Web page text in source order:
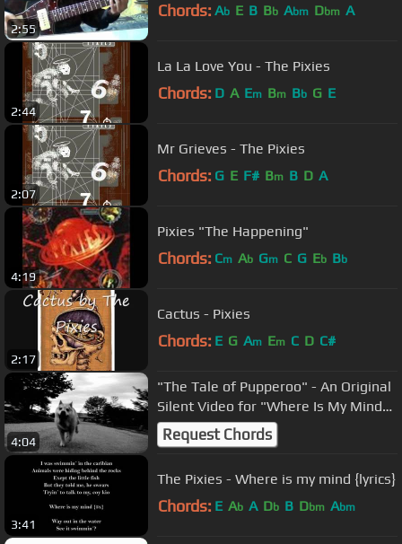
2:55
Chords: Ab E B Bb Abm Dbm A
2:44
La La Love You - The Pixies
Chords: D A Em Bm Bb G E
2:07
Mr Grieves - The Pixies
Chords: G E F# Bm B D A
4:19
Pixies "The Happening"
Chords: Cm Ab Gm C G Eb Bb
2:17
Cactus - Pixies
Chords: E G Am Em C D C#
4:04
"The Tale of Pupperoo" - An Original
Silent Video for "Where Is My Mind"
by the Pixies
Request Chords
3:41
The Pixies - Where is my mind {lyrics}
Chords: E Ab A Db B Dbm Abm